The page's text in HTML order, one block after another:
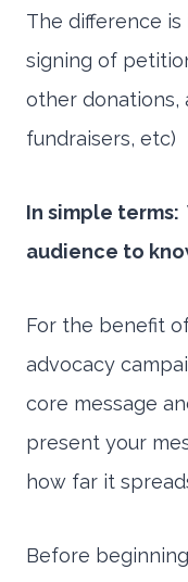
The difference
signing of
other donations,
fundraisers, etc)
In simple
audience to
For the benefit
advocacy
core message
present your
how far it
Before